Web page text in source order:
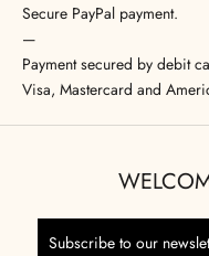
Secure PayPal payment.
—
Payment secured by debit
Visa, Mastercard and